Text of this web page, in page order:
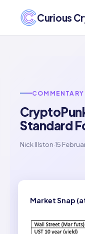
Curious
COMMENTARY
Standard
Nick Illston·15
Market Snap